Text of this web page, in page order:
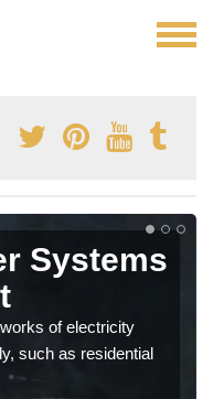
Systems
of electricity
such as residential